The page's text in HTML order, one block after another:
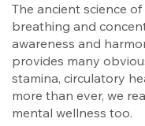
The ancient science
breathing and
awareness and
provides many
stamina, circulatory
more than ever, we
mental wellness too.